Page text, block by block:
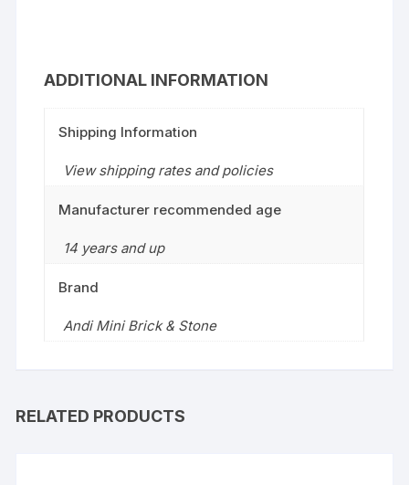
ADDITIONAL INFORMATION
Shipping Information
View shipping rates and policies
Manufacturer recommended age
14 years and up
Brand
Andi Mini Brick & Stone
RELATED PRODUCTS